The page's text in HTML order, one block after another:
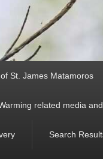
St. James Matamoros
related media
Search